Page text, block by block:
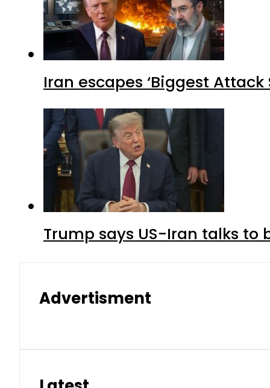
Iran escapes ‘Biggest Attack
Trump says US-Iran talks
Advertisment